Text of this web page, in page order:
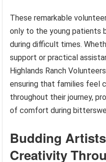
These remarkable
only to the young patients
during difficult times.
support or practical
Highlands Ranch
ensuring that families feel
throughout their journey,
of comfort during
Budding
Creativity